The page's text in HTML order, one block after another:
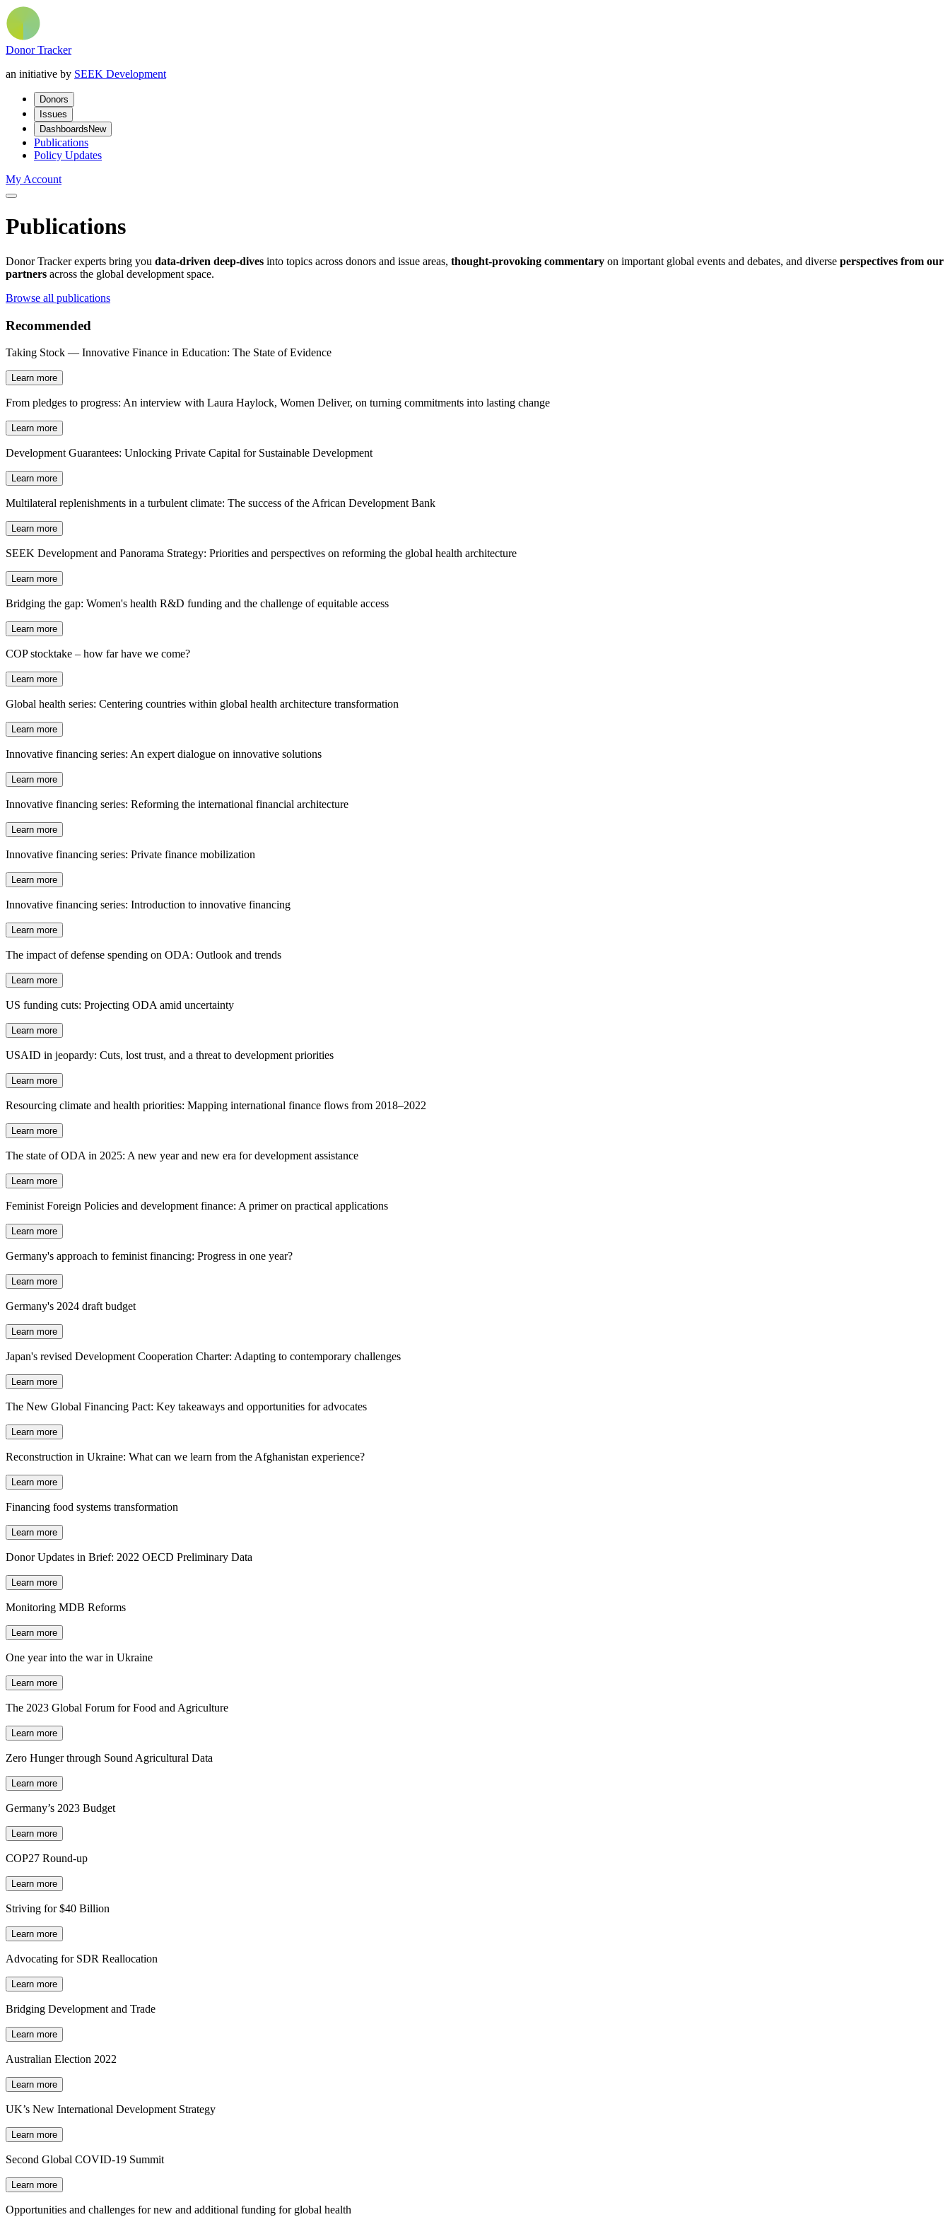
Donor Tracker
an initiative by SEEK Development
Donors
Issues
Dashboards New
Publications
Policy Updates
My Account
Publications
Donor Tracker experts bring you data-driven deep-dives into topics across donors and issue areas, thought-provoking commentary on important global events and debates, and diverse perspectives from our
partners across the global development space.
Browse all publications
Recommended
Taking Stock — Innovative Finance in Education: The State of Evidence
Learn more
From pledges to progress: An interview with Laura Haylock, Women Deliver, on turning commitments into lasting change
Learn more
Development Guarantees: Unlocking Private Capital for Sustainable Development
Learn more
Multilateral replenishments in a turbulent climate: The success of the African Development Bank
Learn more
SEEK Development and Panorama Strategy: Priorities and perspectives on reforming the global health architecture
Learn more
Bridging the gap: Women's health R&D funding and the challenge of equitable access
Learn more
COP stocktake – how far have we come?
Learn more
Global health series: Centering countries within global health architecture transformation
Learn more
Innovative financing series: An expert dialogue on innovative solutions
Learn more
Innovative financing series: Reforming the international financial architecture
Learn more
Innovative financing series: Private finance mobilization
Learn more
Innovative financing series: Introduction to innovative financing
Learn more
The impact of defense spending on ODA: Outlook and trends
Learn more
US funding cuts: Projecting ODA amid uncertainty
Learn more
USAID in jeopardy: Cuts, lost trust, and a threat to development priorities
Learn more
Resourcing climate and health priorities: Mapping international finance flows from 2018–2022
Learn more
The state of ODA in 2025: A new year and new era for development assistance
Learn more
Feminist Foreign Policies and development finance: A primer on practical applications
Learn more
Germany's approach to feminist financing: Progress in one year?
Learn more
Germany's 2024 draft budget
Learn more
Japan's revised Development Cooperation Charter: Adapting to contemporary challenges
Learn more
The New Global Financing Pact: Key takeaways and opportunities for advocates
Learn more
Reconstruction in Ukraine: What can we learn from the Afghanistan experience?
Learn more
Financing food systems transformation
Learn more
Donor Updates in Brief: 2022 OECD Preliminary Data
Learn more
Monitoring MDB Reforms
Learn more
One year into the war in Ukraine
Learn more
The 2023 Global Forum for Food and Agriculture
Learn more
Zero Hunger through Sound Agricultural Data
Learn more
Germany’s 2023 Budget
Learn more
COP27 Round-up
Learn more
Striving for $40 Billion
Learn more
Advocating for SDR Reallocation
Learn more
Bridging Development and Trade
Learn more
Australian Election 2022
Learn more
UK’s New International Development Strategy
Learn more
Second Global COVID-19 Summit
Learn more
Opportunities and challenges for new and additional funding for global health